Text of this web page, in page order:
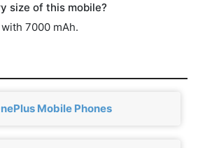
size of this mobile?
7000 mAh.
Mobile Phones